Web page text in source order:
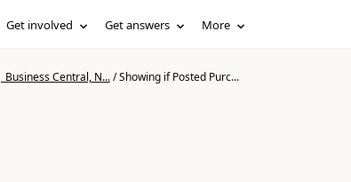
Get involved Get answers More
Central, N.../Showing if Posted Purc...